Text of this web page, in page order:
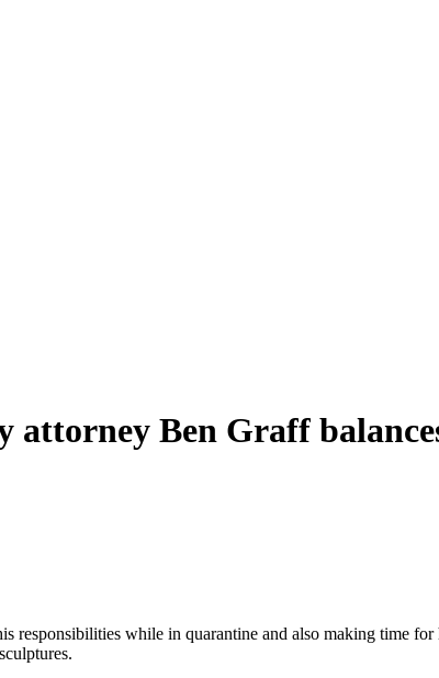
attorney Ben Graff
responsibilities while in quarantine and also making time for